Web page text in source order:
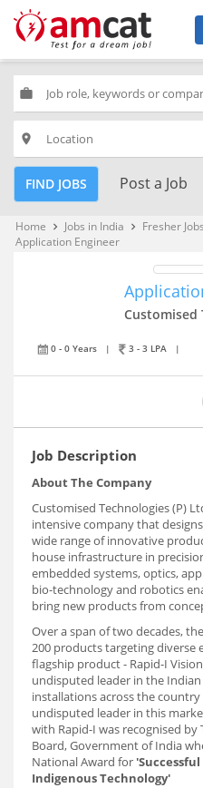
work
place
FIND JOBS Post a Job
Home keyboard_arrow_right Jobs in India keyboard_arrow_right Fresher Jobs
Application Engineer
Customised
0 - 0 Years | 3 - 3 LPA |
Job Description
About The Company
Customised Technologies (P)
intensive company that
wide range of innovative
house infrastructure in
embedded systems, optics,
bio-technology and robotics
bring new products from
Over a span of two decades,
200 products targeting diverse
flagship product - Rapid-I
undisputed leader in the
installations across the
undisputed leader in this
with Rapid-I was recognised
Board, Government of India
National Award for
Indigenous Technology'